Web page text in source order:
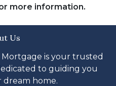
more information.
Us
Mortgage is your trusted
to guiding you
dream home.